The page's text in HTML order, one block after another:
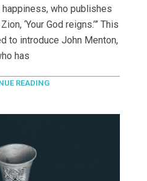
who publishes
‘Your God reigns.’” This
to introduce John Menton,
has
READING